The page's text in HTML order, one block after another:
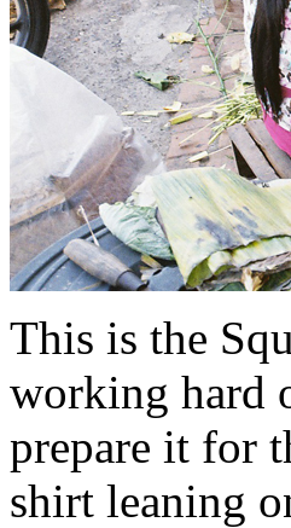
This is the
working hard
prepare it for
shirt leaning